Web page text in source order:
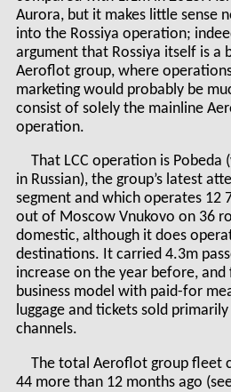
Aurora, but it makes little sense
into the Rossiya operation;
argument that Rossiya itself is a
Aeroflot group, where
marketing would probably be
consist of solely the mainline
operation.
That LCC operation is Pobeda
in Russian), the group’s latest
segment and which operates 12
out of Moscow Vnukovo on 36
domestic, although it does
destinations. It carried 4.3m
increase on the year before, and
business model with paid-for
luggage and tickets sold
channels.
The total Aeroflot group fleet
44 more than 12 months ago